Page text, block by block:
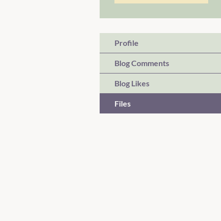
Profile
Blog Comments
Blog Likes
Files